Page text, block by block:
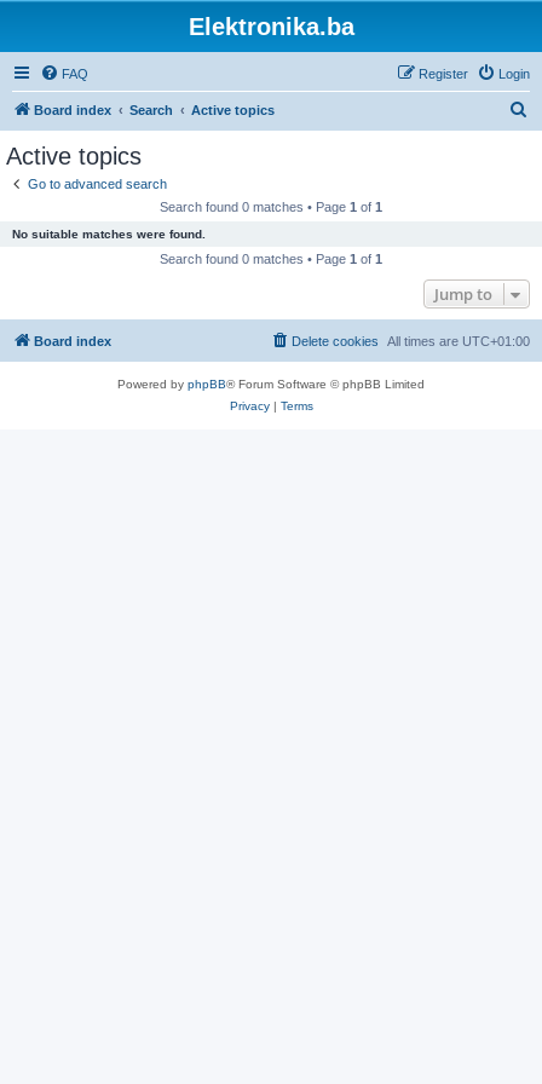
Elektronika.ba
FAQ Login
Register
Board index Search Active topics
Active topics
Go to advanced search
Search found 0 matches • Page 1 of 1
No suitable matches were found.
Search found 0 matches • Page 1 of 1
Jump to
Board index All times are UTC+01:00
Delete cookies
Powered by phpBB® Forum Software © phpBB Limited
Privacy| Terms